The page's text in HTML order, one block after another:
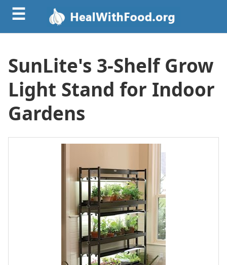
☰
SunLite's 3-Shelf Grow
Light Stand for Indoor
Gardens